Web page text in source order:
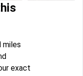
miles
exact